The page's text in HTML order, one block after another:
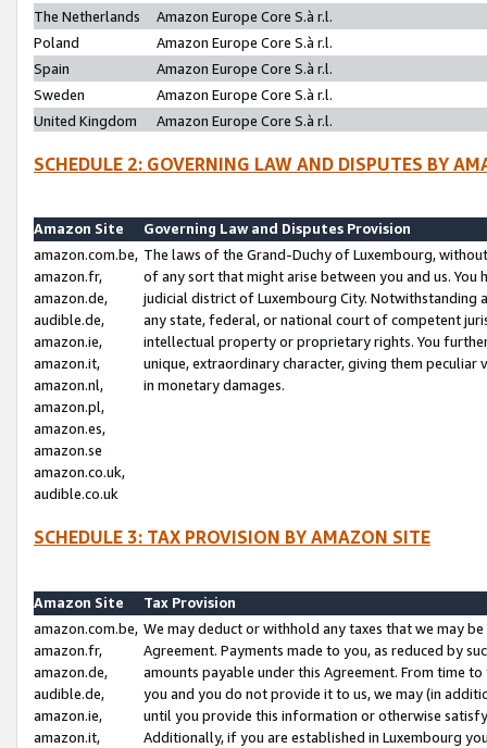
The Netherlands
Amazon Europe Core S.à r.l.
Poland
Amazon Europe Core S.à r.l.
Spain
Amazon Europe Core S.à r.l.
Sweden
Amazon Europe Core S.à r.l.
United Kingdom
Amazon Europe Core S.à r.l.
SCHEDULE 2: GOVERNING LAW AND DISPUTES BY
Amazon Site
Governing Law and Disputes Provision
amazon.com.be,
amazon.fr,
amazon.de,
audible.de,
amazon.ie,
amazon.it,
amazon.nl,
amazon.pl,
amazon.es,
amazon.se
amazon.co.uk,
audible.co.uk
The laws of the Grand-Duchy of Luxembourg,
of any sort that might arise between you and us.
judicial district of Luxembourg City. Notwithstanding
any state, federal, or national court of competent
intellectual property or proprietary rights. You
unique, extraordinary character, giving them
in monetary damages.
SCHEDULE 3: TAX PROVISION BY AMAZON SITE
Amazon Site
Tax Provision
amazon.com.be,
amazon.fr,
amazon.de,
audible.de,
amazon.ie,
amazon.it,
We may deduct or withhold any taxes that we may
Agreement. Payments made to you, as reduced by
amounts payable under this Agreement. From time
you and you do not provide it to us, we may (in
until you provide this information or otherwise
Additionally, if you are established in Luxembourg